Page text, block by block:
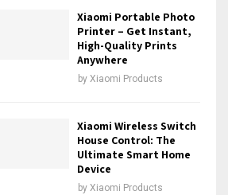
Xiaomi Portable Photo
Printer – Get Instant,
High-Quality Prints
Anywhere
by Xiaomi Products
Xiaomi Wireless Switch
House Control: The
Ultimate Smart Home
Device
by Xiaomi Products